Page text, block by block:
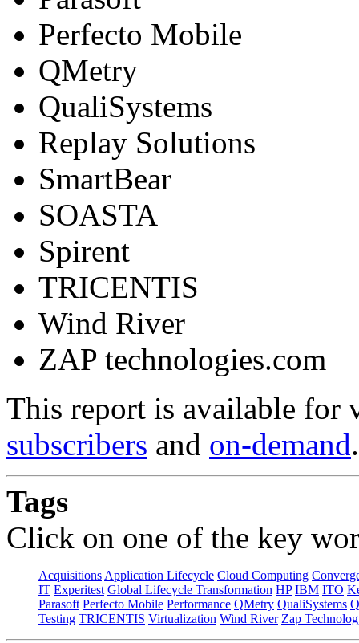
Perfecto Mobile
QMetry
QualiSystems
Replay Solutions
SmartBear
SOASTA
Spirent
TRICENTIS
Wind River
ZAP technologies.com
This report is available for
subscribers and on-demand.
Tags
Click on one of the key
Acquisitions Application Lifecycle Cloud Computing
IT Experitest Global Lifecycle Transformation HP IBM ITO
Parasoft Perfecto Mobile Performance QMetry QualiSystems
Testing TRICENTIS Virtualization Wind River Zap